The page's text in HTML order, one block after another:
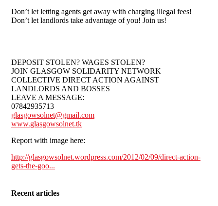
Don’t let letting agents get away with charging illegal fees!
Don’t let landlords take advantage of you! Join us!
DEPOSIT STOLEN? WAGES STOLEN?
JOIN GLASGOW SOLIDARITY NETWORK
COLLECTIVE DIRECT ACTION AGAINST
LANDLORDS AND BOSSES
LEAVE A MESSAGE:
07842935713
glasgowsolnet@gmail.com
www.glasgowsolnet.tk
Report with image here:
http://glasgowsolnet.wordpress.com/2012/02/09/direct-action-
gets-the-goo...
Recent articles